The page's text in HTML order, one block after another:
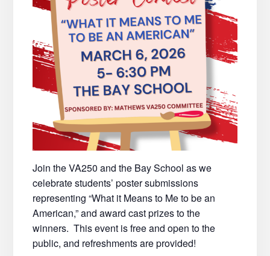
Join the VA250 and the Bay School as we
celebrate students’ poster submissions
representing “What it Means to Me to be an
American,” and award cast prizes to the
winners. This event is free and open to the
public, and refreshments are provided!